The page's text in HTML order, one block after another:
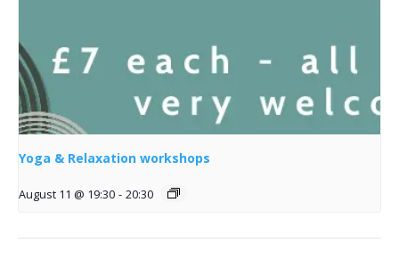
Yoga & Relaxation workshops
August 11 @ 19:30 - 20:30